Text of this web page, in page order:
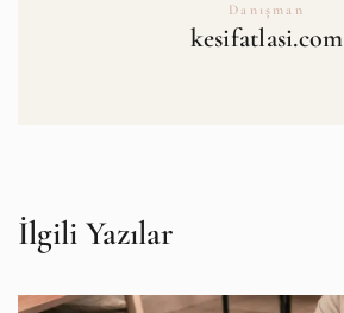
Danışman
kesifatlasi.com
İlgili Yazılar